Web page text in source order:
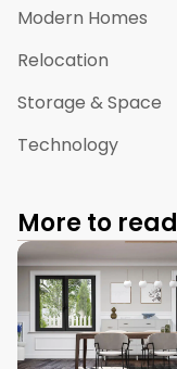
Modern Homes
Relocation
Storage & Space
Technology
More to read